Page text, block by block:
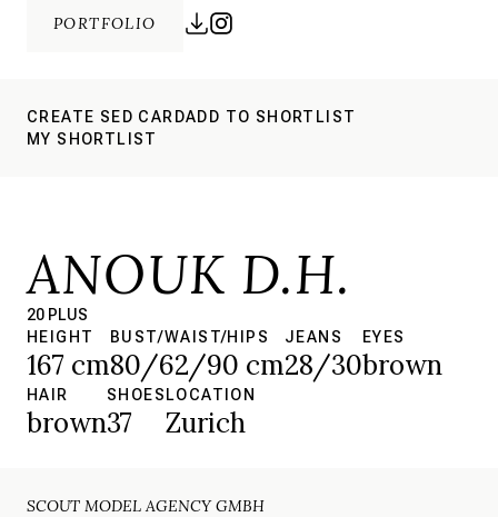
PORTFOLIO
CREATE SED CARDADD TO SHORTLIST
MY SHORTLIST
ANOUK D.H.
20 PLUS
HEIGHT
167 cm
BUST/WAIST/HIPS
80/62/90 cm
JEANS
28/30
EYES
brown
HAIR
brown
SHOES
37
LOCATION
Zurich
SCOUT MODEL AGENCY GMBH